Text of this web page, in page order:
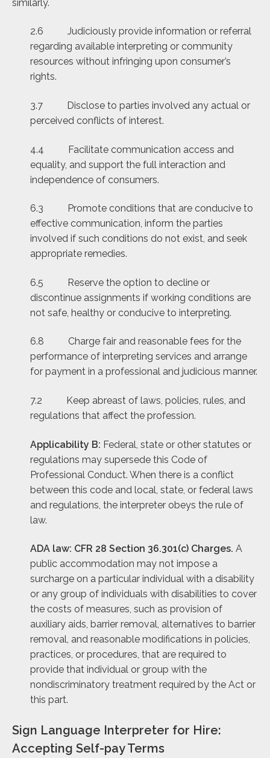
similarly.
2.6 Judiciously provide information or referral
regarding available interpreting or community
resources without infringing upon consumer’s
rights.
3.7 Disclose to parties involved any actual or
perceived conflicts of interest.
4.4 Facilitate communication access and
equality, and support the full interaction and
independence of consumers.
6.3 Promote conditions that are conducive to
effective communication, inform the parties
involved if such conditions do not exist, and seek
appropriate remedies.
6.5
Reserve the option to decline or
discontinue assignments if working conditions are
not safe, healthy or conducive to interpreting.
6.8 Charge fair and reasonable fees for the
performance of interpreting services and arrange
for payment in a professional and judicious manner.
7.2 Keep abreast of laws, policies, rules, and
regulations that affect the profession.
Applicability B: Federal, state or other statutes or
regulations may supersede this Code of
Professional Conduct. When there is a conflict
between this code and local, state, or federal laws
and regulations, the interpreter obeys the rule of
law.
ADA law: CFR 28 Section 36.301(c) Charges. A
public accommodation may not impose a
surcharge on a particular individual with a disability
or any group of individuals with disabilities to cover
the costs of measures, such as provision of
auxiliary aids, barrier removal, alternatives to barrier
removal, and reasonable modifications in policies,
practices, or procedures, that are required to
provide that individual or group with the
nondiscriminatory treatment required by the Act or
this part.
Sign Language Interpreter for Hire:
Accepting Self-pay Terms